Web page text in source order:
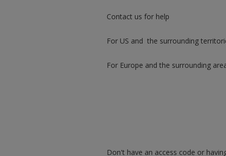
Contact us for help
For US and the surrounding
For Europe and the surrounding
Don't have an access code or